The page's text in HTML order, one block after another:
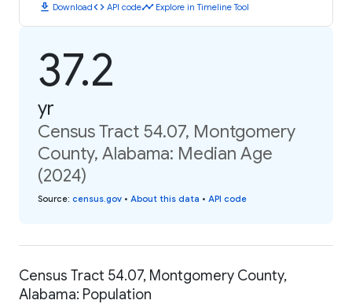
download Downloadcode API codetimeline Explore in Timeline Tool
37.2
yr
Census Tract 54.07, Montgomery
County, Alabama: Median Age
(2024)
Source: census.gov • About this data • API code
Census Tract 54.07, Montgomery County,
Alabama: Population